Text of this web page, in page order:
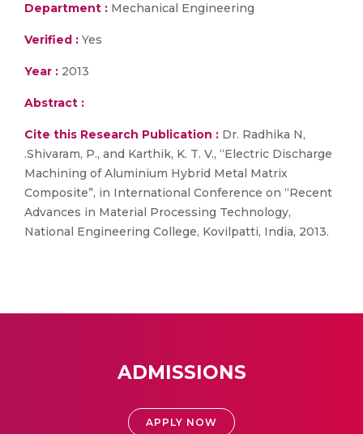
Department : Mechanical Engineering
Verified : Yes
Year : 2013
Abstract :
Cite this Research Publication : Dr. Radhika N,
.Shivaram, P., and Karthik, K. T. V., “Electric Discharge
Machining of Aluminium Hybrid Metal Matrix
Composite”, in International Conference on “Recent
Advances in Material Processing Technology,
National Engineering College, Kovilpatti, India, 2013.
ADMISSIONS
APPLY NOW